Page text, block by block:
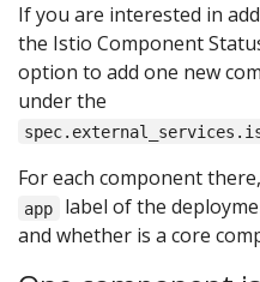
If you are interested in
the Istio Component
option to add one new
under the
For each component
app
label of the
and whether is a core